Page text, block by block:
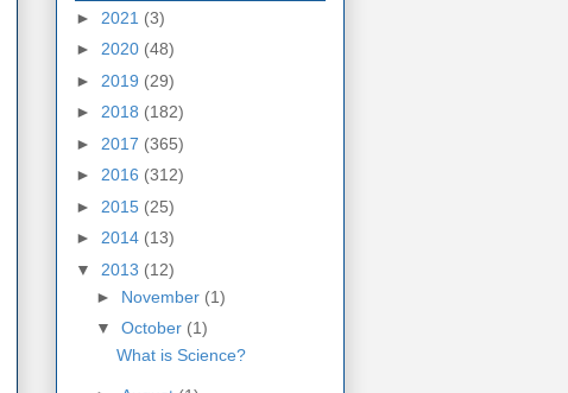
► 2021 (3)
► 2020 (48)
► 2019 (29)
► 2018 (182)
► 2017 (365)
► 2016 (312)
► 2015 (25)
► 2014 (13)
▼ 2013 (12)
► November (1)
▼ October (1)
What is Science?